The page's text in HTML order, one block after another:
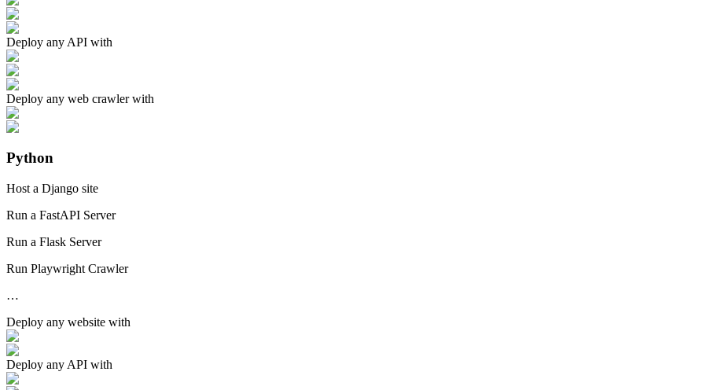
Deploy any API with
Deploy any web crawlerwith
Python
Host a Django site
Run a FastAPI Server
Run a Flask Server
Run Playwright Crawler
…
Deploy any website with
Deploy any API with